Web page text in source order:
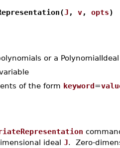
J , v, opts)
or a PolynomialIdeal
of the form keyword=
ideal J. Zero-